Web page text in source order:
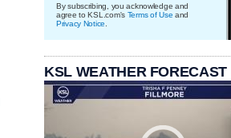
By subscribing, you acknowledge and
agree to KSL.com's Terms of Use and
Privacy Notice
KSL WEATHER FORECAST